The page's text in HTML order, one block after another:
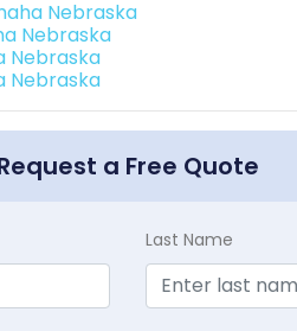
Nebraska
Nebraska
Nebraska
Nebraska
a Free Quote
Last Name